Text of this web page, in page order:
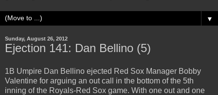
▼
Sunday, August 26, 2012
Ejection 141: Dan Bellino (5)
1B Umpire Dan Bellino ejected Red Sox Manager Bobby
Valentine for arguing an out call in the bottom of the 5th
inning of the Royals-Red Sox game. With one out and one